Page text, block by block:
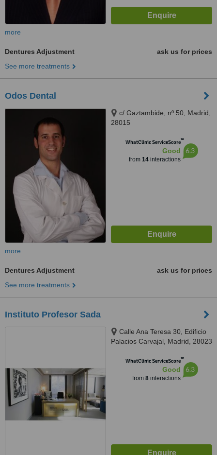
more
Dentures Adjustment
ask us for prices
See more treatments
Odos Dental
c/ Gaztambide, nº 50, Madrid,
28015
WhatClinic ServiceScore™
Good
from 14interactions
6.3
more
Dentures Adjustment
ask us for prices
See more treatments
Instituto Profesor Sada
Calle Ana Teresa 30, Edificio
Palacios Carvajal, Madrid, 28023
WhatClinic ServiceScore™
Good
from 8interactions
6.3